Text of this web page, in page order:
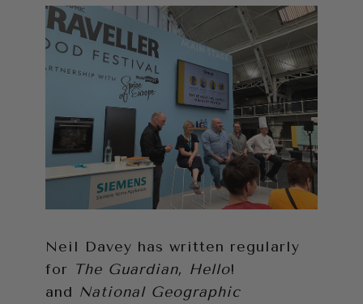
Neil Davey has written regularly
for The Guardian, Hello!
and National Geographic